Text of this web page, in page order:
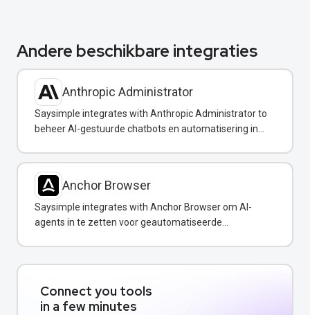
Andere beschikbare integraties
Anthropic Administrator
Saysimple integrates with Anthropic Administrator to
beheer AI-gestuurde chatbots en automatisering in
Anchor Browser
Saysimple integrates with Anchor Browser om AI-
agents in te zetten voor geautomatiseerde
Connect you tools
in a few minutes